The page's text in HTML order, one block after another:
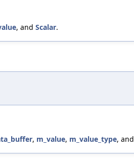
, and Scalar.
, m_value, m_value_type, and